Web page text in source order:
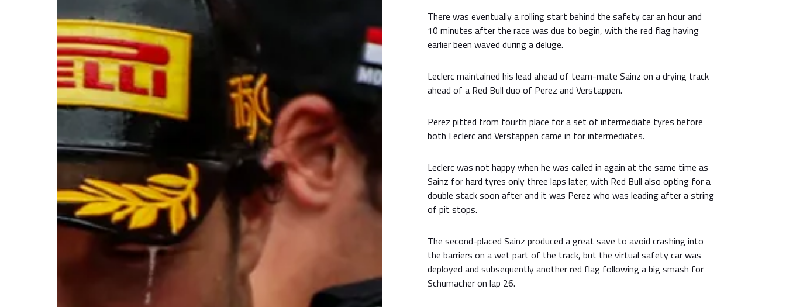
There was eventually a rolling start behind the safety car an hour and
10 minutes after the race was due to begin, with the red flag having
earlier been waved during a deluge.
Leclerc maintained his lead ahead of team-mate Sainz on a drying track
ahead of a Red Bull duo of Perez and Verstappen.
Perez pitted from fourth place for a set of intermediate tyres before
both Leclerc and Verstappen came in for intermediates.
Leclerc was not happy when he was called in again at the same time as
Sainz for hard tyres only three laps later, with Red Bull also opting for a
double stack soon after and it was Perez who was leading after a string
of pit stops.
The second-placed Sainz produced a great save to avoid crashing into
the barriers on a wet part of the track, but the virtual safety car was
deployed and subsequently another red flag following a big smash for
Schumacher on lap 26.